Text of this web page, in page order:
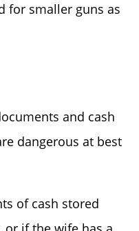
for smaller guns as
and cash
dangerous at best
of cash stored